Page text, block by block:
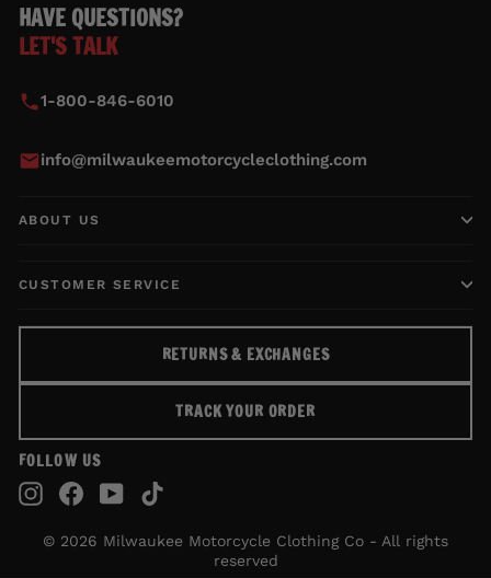
HAVE QUESTIONS?
LET'S TALK
1-800-846-6010
info@milwaukeemotorcycleclothing.com
ABOUT US
CUSTOMER SERVICE
RETURNS & EXCHANGES
TRACK YOUR ORDER
FOLLOW US
Instagram
Facebook
YouTube
© 2026 Milwaukee Motorcycle Clothing Co - All rights
reserved